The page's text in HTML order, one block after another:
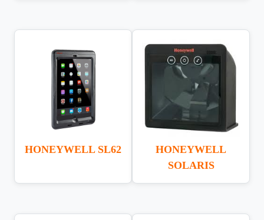
HONEYWELL SL62
HONEYWELL
SOLARIS